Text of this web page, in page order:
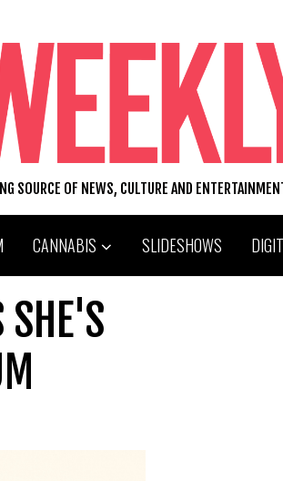
SOURCE OF NEWS, CULTURE AND
CANNABIS SLIDESHOWS
SHE'S